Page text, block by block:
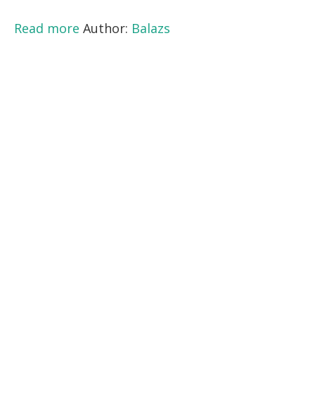
Read more Author: Balazs